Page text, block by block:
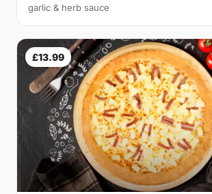
garlic & herb sauce
£13.99